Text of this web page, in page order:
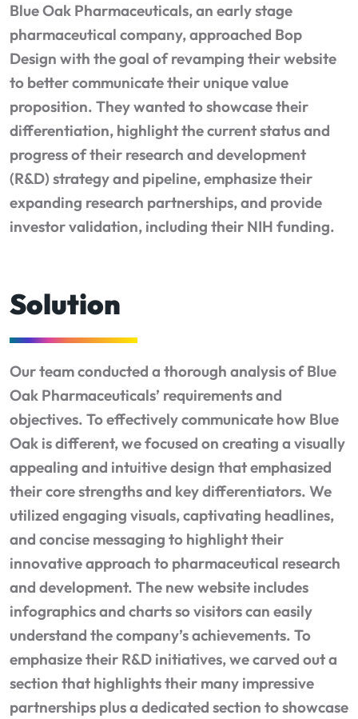
Blue Oak Pharmaceuticals, an early stage
pharmaceutical company, approached Bop
Design with the goal of revamping their website
to better communicate their unique value
proposition. They wanted to showcase their
differentiation, highlight the current status and
progress of their research and development
(R&D) strategy and pipeline, emphasize their
expanding research partnerships, and provide
investor validation, including their NIH funding.
Solution
Our team conducted a thorough analysis of Blue
Oak Pharmaceuticals’ requirements and
objectives. To effectively communicate how Blue
Oak is different, we focused on creating a visually
appealing and intuitive design that emphasized
their core strengths and key differentiators. We
utilized engaging visuals, captivating headlines,
and concise messaging to highlight their
innovative approach to pharmaceutical research
and development. The new website includes
infographics and charts so visitors can easily
understand the company’s achievements. To
emphasize their R&D initiatives, we carved out a
section that highlights their many impressive
partnerships plus a dedicated section to showcase